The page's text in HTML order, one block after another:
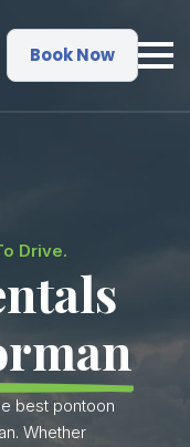
Book Now
Drive.
best pontoon
Whether